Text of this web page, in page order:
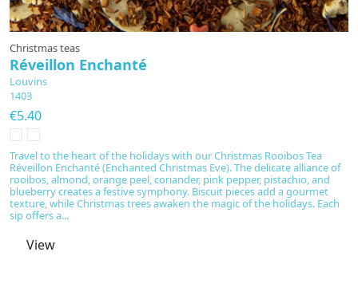
Christmas teas
Réveillon Enchanté
Louvins
1403
€5.40
Travel to the heart of the holidays with our Christmas Rooibos Tea
Réveillon Enchanté (Enchanted Christmas Eve). The delicate alliance of
rooibos, almond, orange peel, coriander, pink pepper, pistachio, and
blueberry creates a festive symphony. Biscuit pieces add a gourmet
texture, while Christmas trees awaken the magic of the holidays. Each
sip offers a...
View